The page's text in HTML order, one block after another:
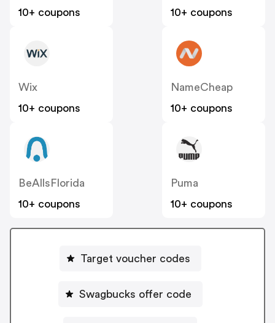
10+ coupons
10+ coupons
Wix
10+ coupons
NameCheap
10+ coupons
BeAllsFlorida
10+ coupons
Puma
10+ coupons
Target voucher codes
Swagbucks offer code